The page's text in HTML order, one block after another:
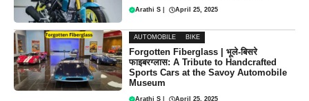
Arathi S April 25, 2025
AUTOMOBILE BIKE
Forgotten Fiberglass | भूले-बिसरे
फाइबरग्लास: A Tribute to Handcrafted
Sports Cars at the Savoy Automobile
Museum
Arathi S April 25, 2025